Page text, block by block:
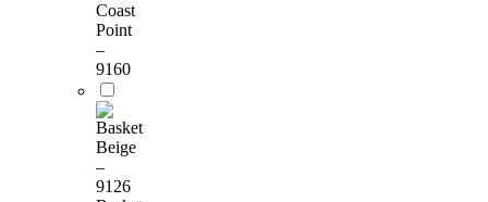
Coast
Point
–
9160